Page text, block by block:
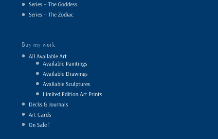
Series – The Goddess
Series – The Zodiac
Buy my work
All Available Art
Available Paintings
Available Drawings
Available Sculptures
Limited Edition Art Prints
Decks & Journals
Art Cards
On Sale !